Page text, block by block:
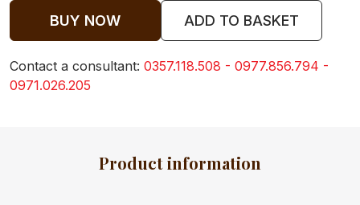
BABY
CLOTHES
BUY NOW ADD TO BASKET
Contact a consultant: 0357.118.508 - 0977.856.794 -
0971.026.205
Product information